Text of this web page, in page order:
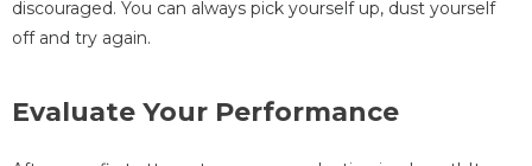
discouraged. You can always pick yourself up, dust yourself
off and try again.
Evaluate Your Performance